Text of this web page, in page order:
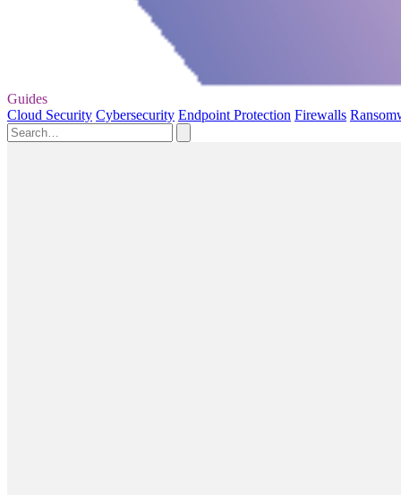
Guides
Cloud Security Cybersecurity Endpoint Protection Firewalls